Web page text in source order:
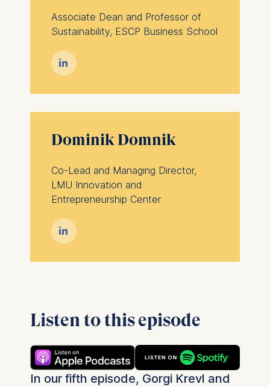
Associate Dean and Professor of
Sustainability, ESCP Business School

Dominik Domnik
Co-Lead and Managing Director,
LMU Innovation and
Entrepreneurship Center

Listen to this episode
In our fifth episode, Gorgi Krevl and